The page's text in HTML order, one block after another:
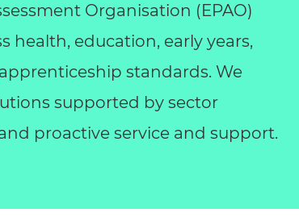
Organisation (EPAO)
health, education, early years,
standards. We
supported by sector
proactive service and support.